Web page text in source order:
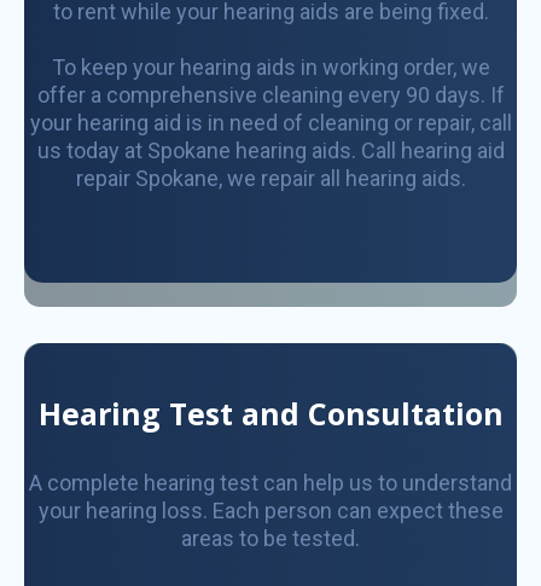
to rent while your hearing aids are being fixed.
To keep your hearing aids in working order, we
offer a comprehensive cleaning every 90 days. If
your hearing aid is in need of cleaning or repair, call
us today at Spokane hearing aids. Call hearing aid
repair Spokane, we repair all hearing aids.
Hearing Test and Consultation
A complete hearing test can help us to understand
your hearing loss. Each person can expect these
areas to be tested.